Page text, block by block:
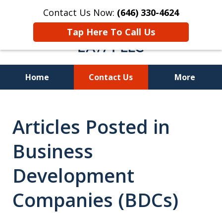
Contact Us Now: (646) 330-4624
Tap Here To Call Us
Home Contact Us More
Losses Nationwide
Articles Posted in
Business
Development
Companies (BDCs)